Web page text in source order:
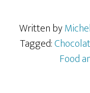
Written by
Tagged:
Food